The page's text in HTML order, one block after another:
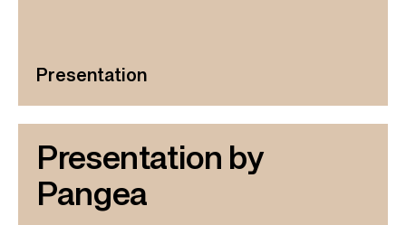
Presentation
Presentation by
Pangea